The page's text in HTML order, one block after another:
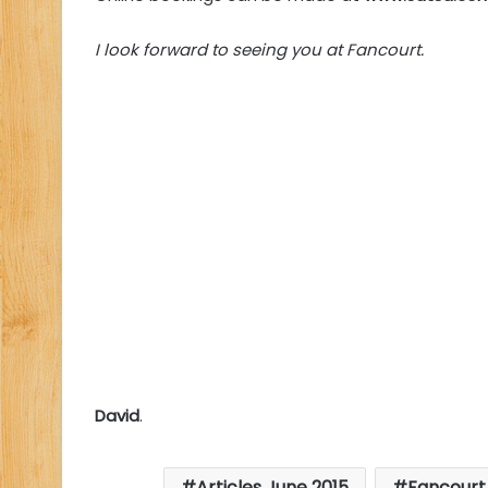
I look forward to seeing you at Fancourt.
David.